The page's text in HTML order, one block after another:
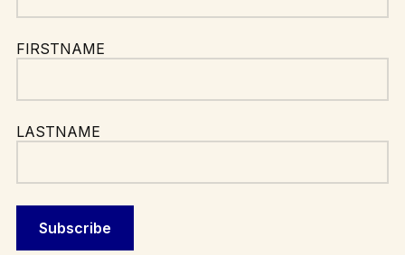
FIRSTNAME
LASTNAME